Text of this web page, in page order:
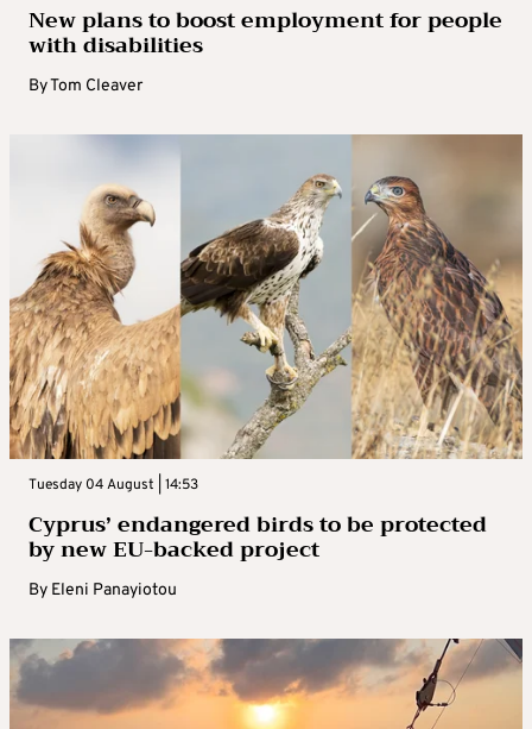
New plans to boost employment for people
with disabilities
ByTom Cleaver
Tuesday 04 August | 14:53
Cyprus’ endangered birds to be protected
by new EU-backed project
By Eleni Panayiotou